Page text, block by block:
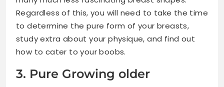
Regardless of this, you will need to take the time
to determine the pure form of your breasts,
study extra about your physique, and find out
how to cater to your boobs.
3. Pure Growing older